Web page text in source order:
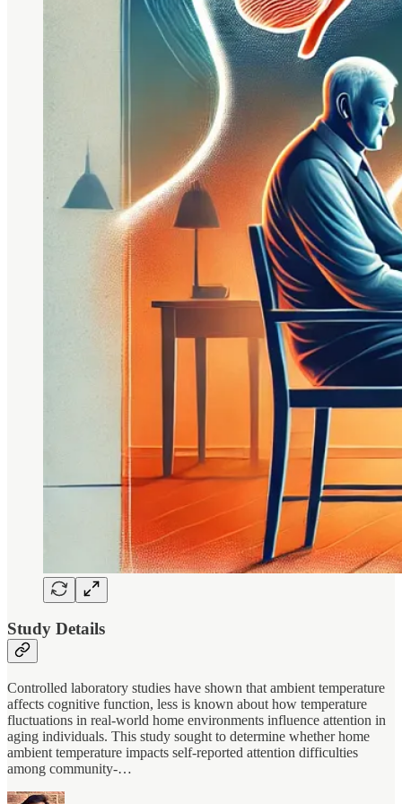
Study Details
Controlled laboratory studies have shown that ambient temperature
affects cognitive function, less is known about how temperature
fluctuations in real-world home environments influence attention in
aging individuals. This study sought to determine whether home
ambient temperature impacts self-reported attention difficulties
among community-…